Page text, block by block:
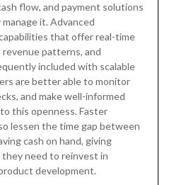
flow, and payment solutions
it. Advanced
that offer real-time
patterns, and
included with scalable
are better able to monitor
and make well-informed
this openness. Faster
lessen the time gap between
cash on hand, giving
need to reinvest in
development.